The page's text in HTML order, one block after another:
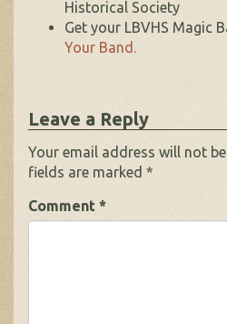
Historical Society
Get your LBVHS Magic
Your Band.
Leave a Reply
Your email address will not
fields are marked *
Comment *